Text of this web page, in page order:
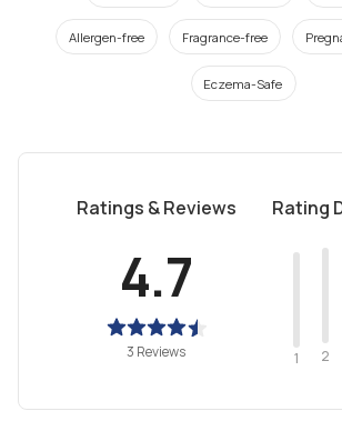
Allergen-free Fragrance-free
Eczema-Safe
Ratings & Reviews
4.7
3 Reviews
Rating
1 2